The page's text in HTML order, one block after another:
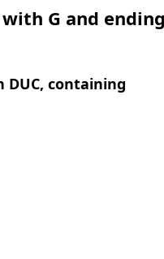
G and
containing